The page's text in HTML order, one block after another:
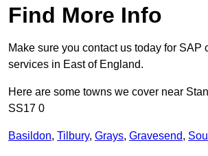
Find More Info
Make sure you contact us today for SAP
services in East of England.
Here are some towns we cover near
SS17 0
Basildon, Tilbury, Grays, Gravesend,